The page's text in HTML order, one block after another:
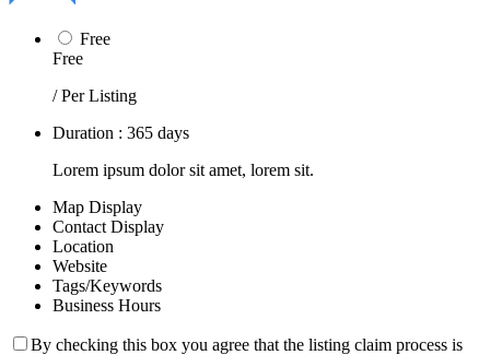
Free
Free
/ Per Listing
Duration : 365 days
Lorem ipsum dolor sit amet, lorem sit.
Map Display
Contact Display
Location
Website
Tags/Keywords
Business Hours
By checking this box you agree that the listing claim process is